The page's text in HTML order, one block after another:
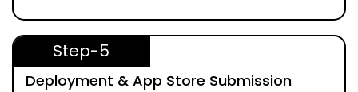
Step-5
Deployment & App Store Submission